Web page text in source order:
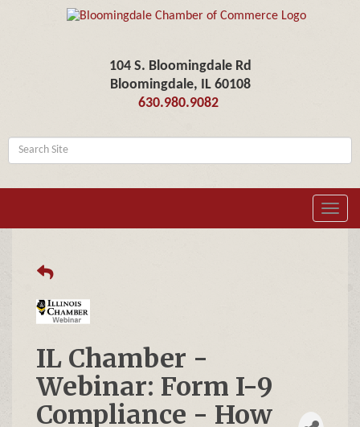
104 S. Bloomingdale Rd
Bloomingdale, IL 60108
630.980.9082
IL Chamber -
Webinar: Form I-9
Compliance - How